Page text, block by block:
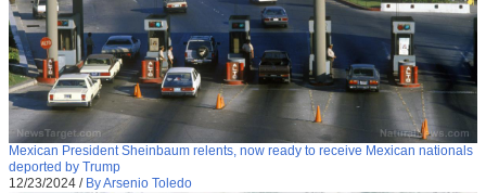
Mexican President Sheinbaum relents, now ready to receive Mexican nationals
deported by Trump
12/23/2024 / By Arsenio Toledo